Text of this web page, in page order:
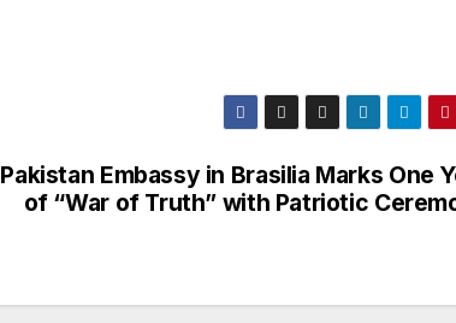
Pakistan Embassy in Brasilia Marks One
of “War of Truth” with Patriotic